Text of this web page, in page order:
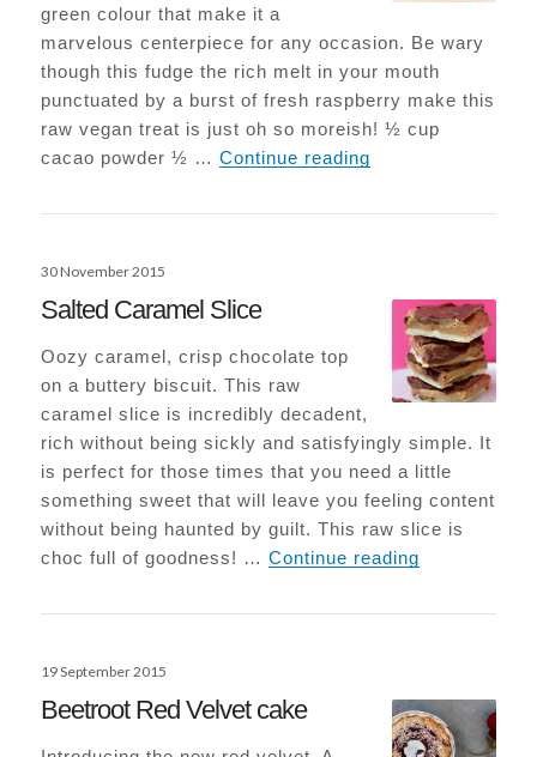
green colour that make it a
marvelous centerpiece for any occasion. Be wary
though this fudge the rich melt in your mouth
punctuated by a burst of fresh raspberry make this
raw vegan treat is just oh so moreish! ½ cup
cacao powder ½ …Continue reading
Posted
30 November 2015
Salted Caramel Slice
Oozy caramel, crisp chocolate top
on a buttery biscuit. This raw
caramel slice is incredibly decadent,
rich without being sickly and satisfyingly simple. It
is perfect for those times that you need a little
something sweet that will leave you feeling content
without being haunted by guilt. This raw slice is
choc full of goodness! …Continue reading
Posted
19 September 2015
Beetroot Red Velvet cake